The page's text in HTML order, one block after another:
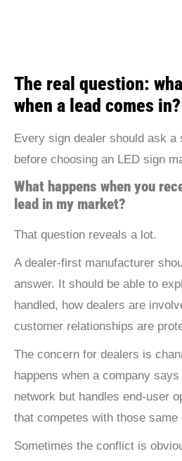
The real question:
when a lead comes in?
Every sign dealer should ask a
before choosing an LED sign
What happens when you
lead in my market?
That question reveals a lot.
A dealer-first manufacturer
answer. It should be able to
handled, how dealers are
customer relationships are
The concern for dealers is
happens when a company
network but handles end-user
that competes with those same
Sometimes the conflict is